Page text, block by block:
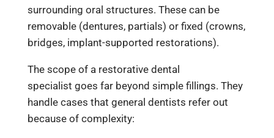
surrounding oral structures. These can be
removable (dentures, partials) or fixed (crowns,
bridges, implant-supported restorations).
The scope of a restorative dental
specialist goes far beyond simple fillings. They
handle cases that general dentists refer out
because of complexity: